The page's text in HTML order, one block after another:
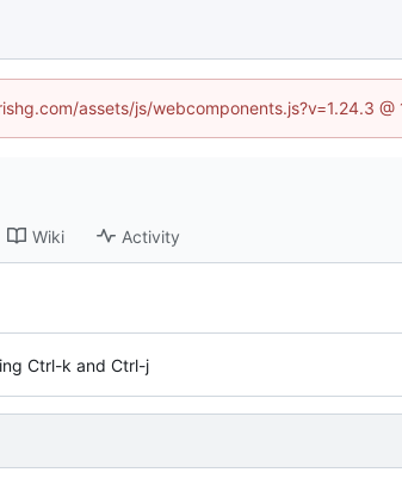
assets/js/webcomponents.js?v=1.24.3
Wiki Activity
Ctrl-k and Ctrl-j